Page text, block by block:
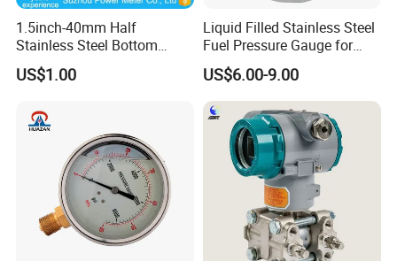
1.5inch-40mm Half
Stainless Steel Bottom
Thread Type Liquid Filled
Pressure Gauge
US$1.00
Liquid Filled Stainless Steel
Fuel Pressure Gauge for
Fuel Regulator 15/60/100
Psi, Auto Parts
US$6.00-9.00